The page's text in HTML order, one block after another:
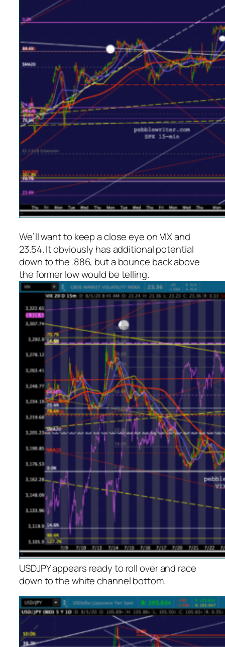
We’ll want to keep a close eye on VIX and
23.54. It obviously has additional potential
down to the .886, but a bounce back above
the former low would be telling.
USDJPY appears ready to roll over and race
down to the white channel bottom.